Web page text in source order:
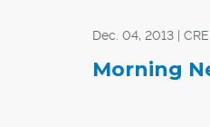
Dec. 04, 2013 |
Morning